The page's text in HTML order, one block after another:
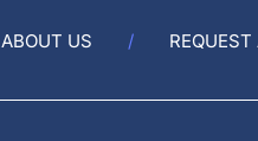
ABOUT US